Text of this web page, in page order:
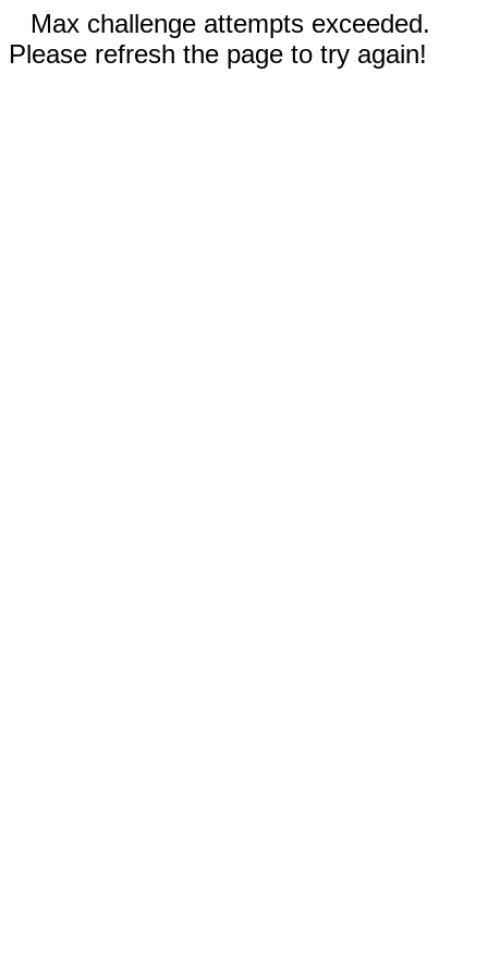
Max challenge attempts exceeded.
Please refresh the page to try again!